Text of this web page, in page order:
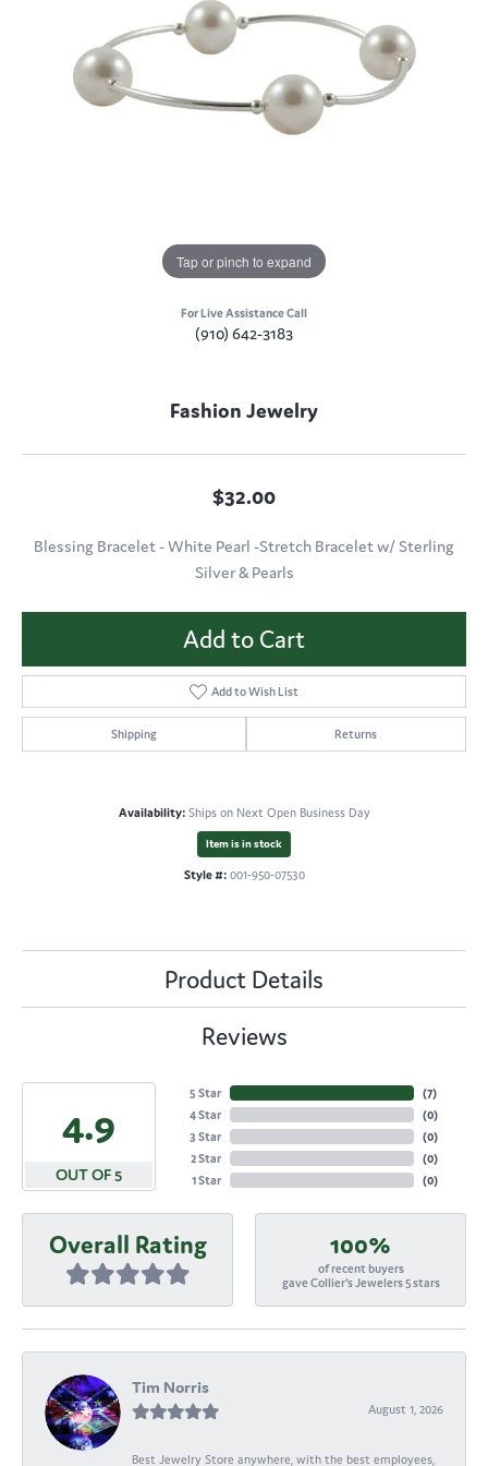
Tap or pinch to expand
For Live Assistance Call
(910) 642-3183
Fashion Jewelry
$32.00
Blessing Bracelet - White Pearl -Stretch Bracelet w/ Sterling
Silver & Pearls
Add to Cart
Add to Wish List
Shipping Returns
Availability: Ships on Next Open Business Day
Item is in stock
Style #: 001-950-07530
Product Details
Reviews
4.9
OUT OF 5
5 Star
4 Star
3 Star
2 Star
1 Star
(7)
(0)
(0)
(0)
(0)
Overall Rating 100%
of recent buyers
gave Collier's Jewelers 5 stars
Tim Norris
August 1, 2026
Best Jewelry Store anywhere, with the best employees,